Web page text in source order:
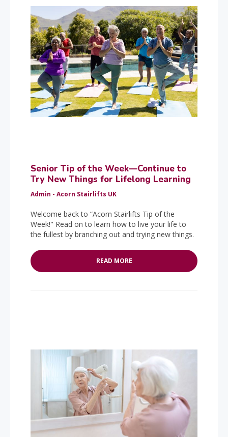
Senior Tip of the Week—Continue to
Try New Things for Lifelong Learning
Admin - Acorn Stairlifts UK
Welcome back to “Acorn Stairlifts Tip of the
Week!" Read on to learn how to live your life to
the fullest by branching out and trying new things.
READ MORE